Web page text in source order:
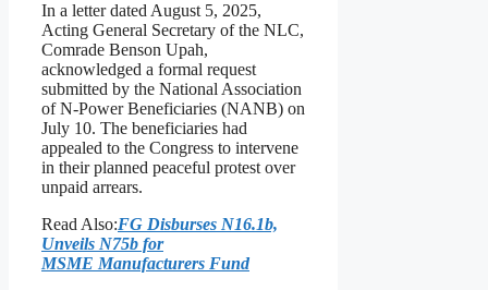
In a letter dated August 5, 2025,
Acting General Secretary of the NLC,
Comrade Benson Upah,
acknowledged a formal request
submitted by the National Association
of N-Power Beneficiaries (NANB) on
July 10. The beneficiaries had
appealed to the Congress to intervene
in their planned peaceful protest over
unpaid arrears.
Read Also:FG Disburses N16.1b,
Unveils N75b for
MSME Manufacturers Fund